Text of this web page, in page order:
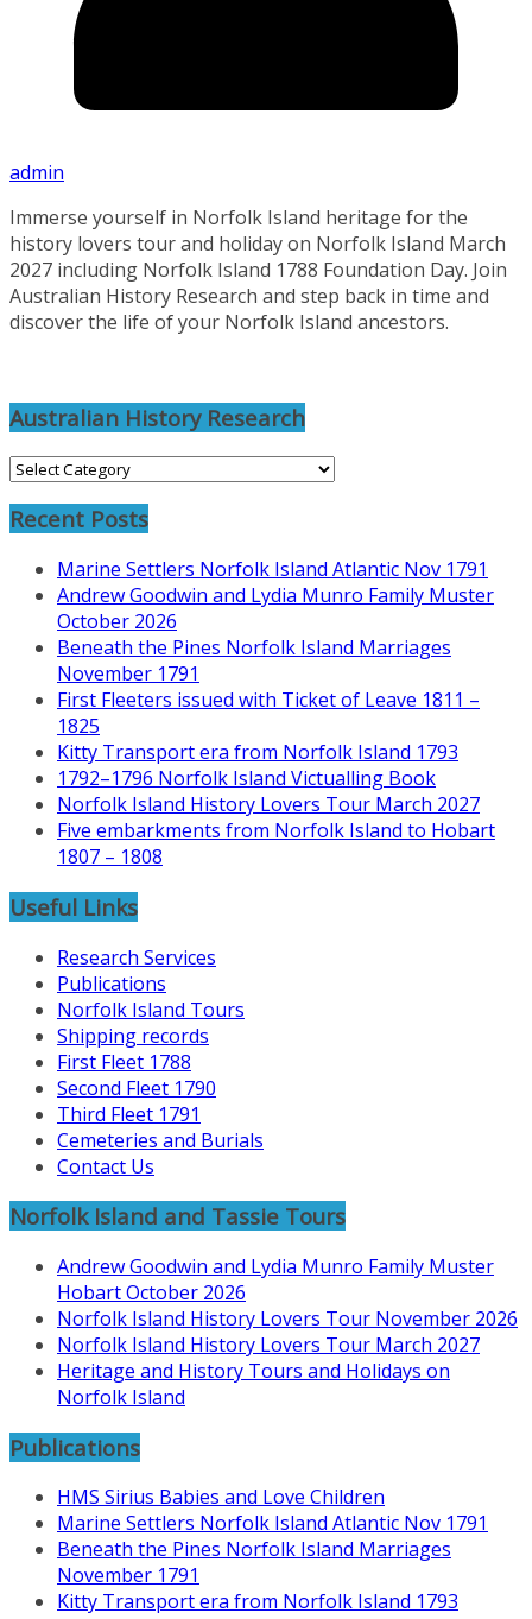
admin
Immerse yourself in Norfolk Island heritage for the
history lovers tour and holiday on Norfolk Island March
2027 including Norfolk Island 1788 Foundation Day. Join
Australian History Research and step back in time and
discover the life of your Norfolk Island ancestors.
Australian History Research
Australian
Research
Recent Posts
Marine Settlers Norfolk Island Atlantic Nov 1791
Andrew Goodwin and Lydia Munro Family Muster
October 2026
Beneath the Pines Norfolk Island Marriages
November 1791
First Fleeters issued with Ticket of Leave 1811 –
1825
Kitty Transport era from Norfolk Island 1793
1792–1796 Norfolk Island Victualling Book
Norfolk Island History Lovers Tour March 2027
Five embarkments from Norfolk Island to Hobart
1807 – 1808
Useful Links
Research Services
Publications
Norfolk Island Tours
Shipping records
First Fleet 1788
Second Fleet 1790
Third Fleet 1791
Cemeteries and Burials
Contact Us
Norfolk Island and Tassie Tours
Andrew Goodwin and Lydia Munro Family Muster
Hobart October 2026
Norfolk Island History Lovers Tour November 2026
Norfolk Island History Lovers Tour March 2027
Heritage and History Tours and Holidays on
Norfolk Island
Publications
HMS Sirius Babies and Love Children
Marine Settlers Norfolk Island Atlantic Nov 1791
Beneath the Pines Norfolk Island Marriages
November 1791
Kitty Transport era from Norfolk Island 1793